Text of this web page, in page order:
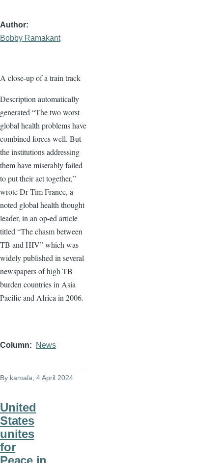
Author
Bobby Ramakant
A close-up of a train track
Description automatically
generated “The two worst
global health problems have
combined forces well. But
the institutions addressing
them have miserably failed
to put their act together,”
wrote Dr Tim France, a
noted global health thought
leader, in an op-ed article
titled “The chasm between
TB and HIV” which was
widely published in several
newspapers of high TB
burden countries in Asia
Pacific and Africa in 2006.
Column News
By kamala , 4 April 2024
United
States
unites
for
Peace in